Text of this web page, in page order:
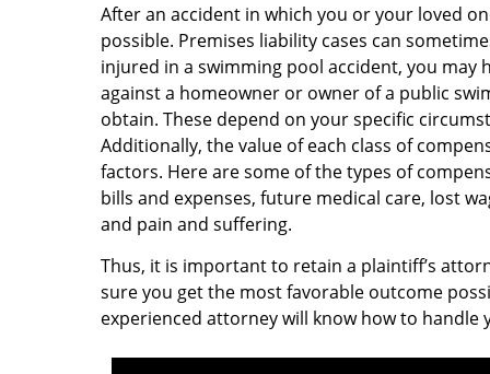
After an accident in which you or your loved
possible. Premises liability cases can
injured in a swimming pool accident, you may
against a homeowner or owner of a public
obtain. These depend on your specific
Additionally, the value of each class of
factors. Here are some of the types of
bills and expenses, future medical care, lost
and pain and suffering.
Thus, it is important to retain a plaintiff’s
sure you get the most favorable outcome
experienced attorney will know how to